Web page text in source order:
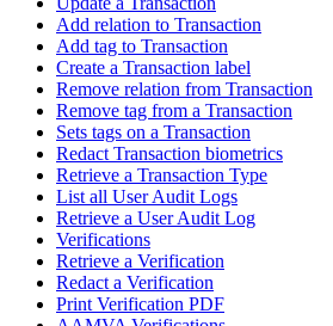
Add relation to Transaction
Add tag to Transaction
Create a Transaction label
Remove relation from Transaction
Remove tag from a Transaction
Sets tags on a Transaction
Redact Transaction biometrics
Retrieve a Transaction Type
List all User Audit Logs
Retrieve a User Audit Log
Verifications
Retrieve a Verification
Redact a Verification
Print Verification PDF